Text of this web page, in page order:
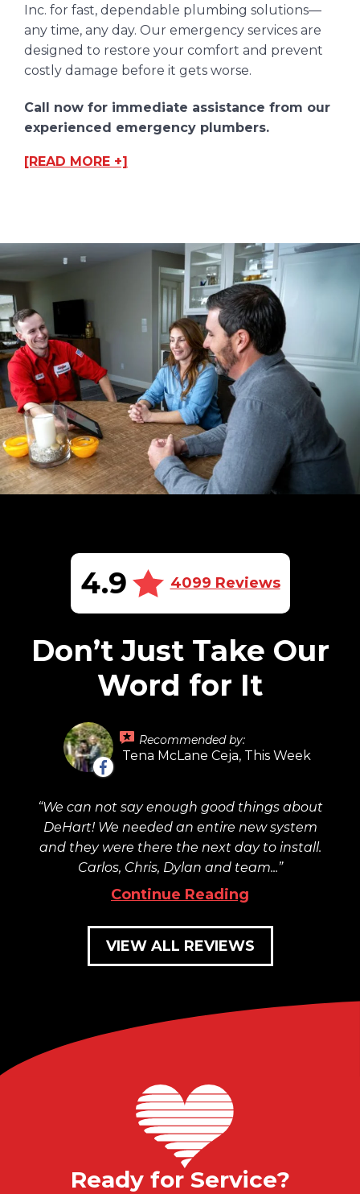
Inc. for fast, dependable plumbing solutions—
any time, any day. Our emergency services are
designed to restore your comfort and prevent
costly damage before it gets worse.
Call now for immediate assistance from our
experienced emergency plumbers.
[READ MORE +]
4.9 4099 Reviews
Don’t Just Take Our
Word for It
Recommended by:
Tena McLane Ceja, This Week
We can not say enough good things about
DeHart! We needed an entire new system
and they were there the next day to install.
Carlos, Chris, Dylan and team...
Continue Reading
VIEW ALL REVIEWS
Ready for Service?